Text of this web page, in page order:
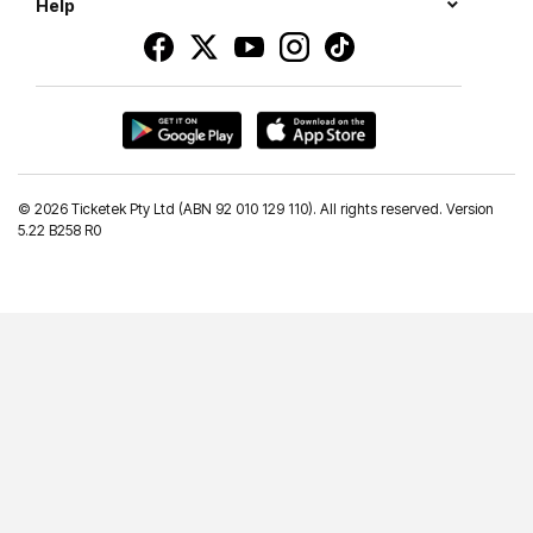
Help
© 2026 Ticketek Pty Ltd (ABN 92 010 129 110). All rights reserved. Version
5.22 B258 R0